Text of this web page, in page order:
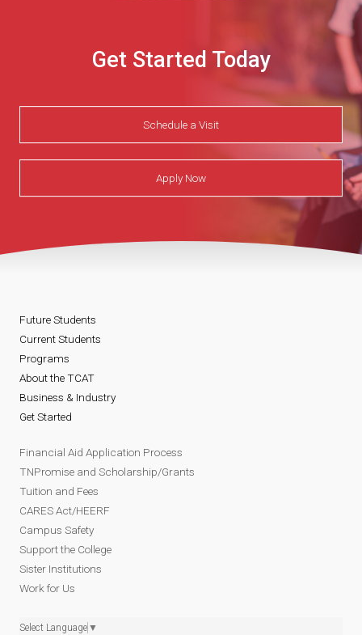
Get Started Today
Schedule a Visit
Apply Now
Future Students
Current Students
Programs
About the TCAT
Business & Industry
Get Started
Financial Aid Application Process
TNPromise and Scholarship/Grants
Tuition and Fees
CARES Act/HEERF
Campus Safety
Support the College
Sister Institutions
Work for Us
Select Language ▼